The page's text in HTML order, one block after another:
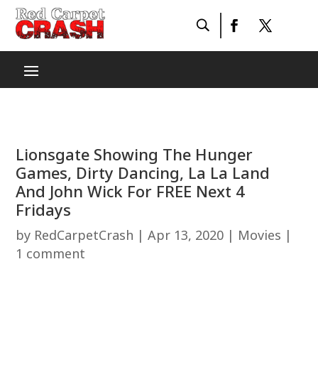
Lionsgate Showing The Hunger
Games, Dirty Dancing, La La Land
And John Wick For FREE Next 4
Fridays
by RedCarpetCrash |Apr 13, 2020 | Movies |
1 comment